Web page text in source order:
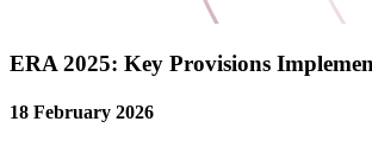
ERA 2025: Key Provisions
18 February 2026